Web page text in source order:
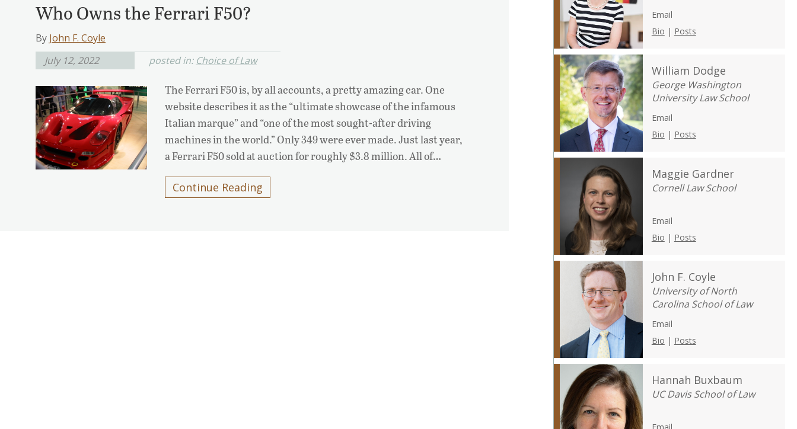
Who Owns the Ferrari F50?
By John F. Coyle
July 12, 2022
posted in: Choice of Law
The Ferrari F50 is, by all accounts, a pretty amazing car. One
website describes it as the “ultimate showcase of the infamous
Italian marque” and “one of the most sought-after driving
machines in the world.” Only 349 were ever made. Just last year,
a Ferrari F50 sold at auction for roughly $3.8 million. All of…
Continue Reading
Email
Bio | Posts
William Dodge
George Washington
University Law School
Email
Bio | Posts
Maggie Gardner
Cornell Law School
Email
Bio | Posts
John F. Coyle
University of North
Carolina School of Law
Email
Bio | Posts
Hannah Buxbaum
UC Davis School of Law